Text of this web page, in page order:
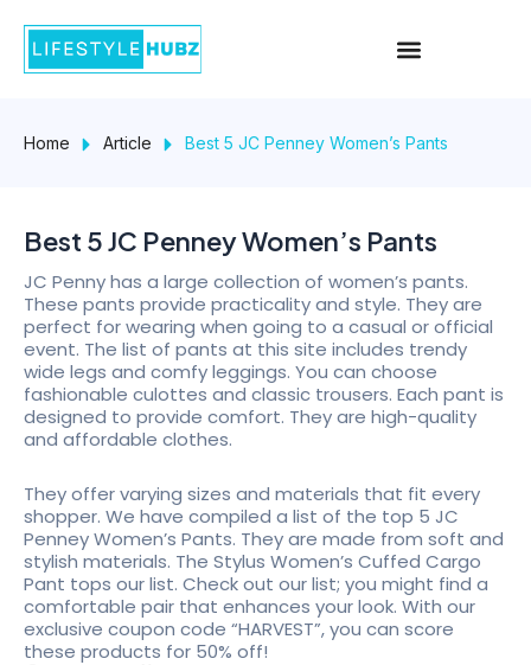
content
Menu
Home Article Best 5 JC Penney Women’s Pants
Best 5 JC Penney Women’s Pants
JC Penny has a large collection of women’s pants.
These pants provide practicality and style. They are
perfect for wearing when going to a casual or official
event. The list of pants at this site includes trendy
wide legs and comfy leggings. You can choose
fashionable culottes and classic trousers. Each pant is
designed to provide comfort. They are high-quality
and affordable clothes.
They offer varying sizes and materials that fit every
shopper. We have compiled a list of the top 5 JC
Penney Women’s Pants. They are made from soft and
stylish materials. The Stylus Women’s Cuffed Cargo
Pant tops our list. Check out our list; you might find a
comfortable pair that enhances your look. With our
exclusive coupon code “HARVEST”, you can score
these products for 50% off!